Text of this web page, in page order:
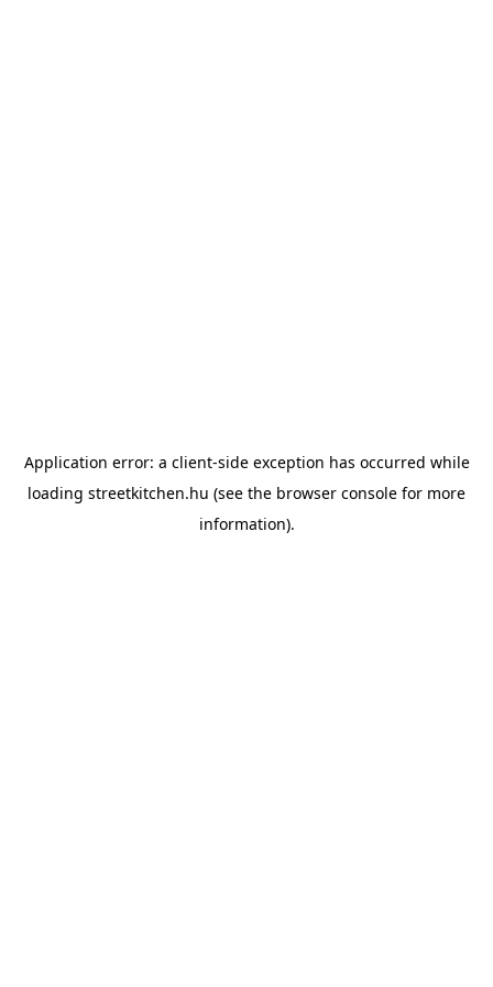
Application error: a client-side exception has occurred while
loading streetkitchen.hu (see the browser console for more
information).